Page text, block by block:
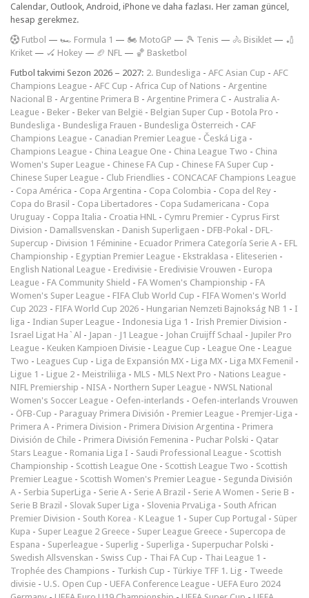
Calendar, Outlook, Android, iPhone ve daha fazlası. Her zaman güncel,
hesap gerekmez.
Futbol — 🏎️ Formula 1 — 🏍 MotoGP — 🎾 Tenis — 🚴 Bisiklet — 🏏
Kriket — 🏑 Hokey — 🏈 NFL — 🏀 Basketbol
Futbol takvimi Sezon 2026 – 2027: 2. Bundesliga - AFC Asian Cup - AFC
Champions League - AFC Cup - Africa Cup of Nations - Argentine
Nacional B - Argentine Primera B - Argentine Primera C - Australia A-
League - Beker - Beker van België - Belgian Super Cup - Botola Pro -
Bundesliga - Bundesliga Frauen - Bundesliga Österreich - CAF
Champions League - Canadian Premier League - Česká Liga -
Champions League - China League One - China League Two - China
Women's Super League - Chinese FA Cup - Chinese FA Super Cup -
Chinese Super League - Club Friendlies - CONCACAF Champions League
- Copa América - Copa Argentina - Copa Colombia - Copa del Rey -
Copa do Brasil - Copa Libertadores - Copa Sudamericana - Copa
Uruguay - Coppa Italia - Croatia HNL - Cymru Premier - Cyprus First
Division - Damallsvenskan - Danish Superligaen - DFB-Pokal - DFL-
Supercup - Division 1 Féminine - Ecuador Primera Categoría Serie A - EFL
Championship - Egyptian Premier League - Ekstraklasa - Eliteserien -
English National League - Eredivisie - Eredivisie Vrouwen - Europa
League - FA Community Shield - FA Women's Championship - FA
Women's Super League - FIFA Club World Cup - FIFA Women's World
Cup 2023 - FIFA World Cup 2026 - Hungarian Nemzeti Bajnokság NB 1 - I
liga - Indian Super League - Indonesia Liga 1 - Irish Premier Division -
Israel Ligat Ha`Al - Japan - J1 League - Johan Cruijff Schaal - Jupiler Pro
League - Keuken Kampioen Divisie - League Cup - League One - League
Two - Leagues Cup - Liga de Expansión MX - Liga MX - Liga MX Femenil -
Ligue 1 - Ligue 2 - Meistriliiga - MLS - MLS Next Pro - Nations League -
NIFL Premiership - NISA - Northern Super League - NWSL National
Women's Soccer League - Oefen-interlands - Oefen-interlands Vrouwen
- ÖFB-Cup - Paraguay Primera División - Premier League - Premjer-Liga -
Primera A - Primera Division - Primera Division Argentina - Primera
División de Chile - Primera División Femenina - Puchar Polski - Qatar
Stars League - Romania Liga I - Saudi Professional League - Scottish
Championship - Scottish League One - Scottish League Two - Scottish
Premier League - Scottish Women's Premier League - Segunda División
A - Serbia SuperLiga - Serie A - Serie A Brazil - Serie A Women - Serie B -
Serie B Brazil - Slovak Super Liga - Slovenia PrvaLiga - South African
Premier Division - South Korea - K League 1 - Super Cup Portugal - Süper
Kupa - Super League 2 Greece - Super League Greece - Supercopa de
Espana - Superleague - Superlig - Superliga - Superpuchar Polski -
Swedish Allsvenskan - Swiss Cup - Thai FA Cup - Thai League 1 -
Trophée des Champions - Turkish Cup - Türkiye TFF 1. Lig - Tweede
divisie - U.S. Open Cup - UEFA Conference League - UEFA Euro 2024